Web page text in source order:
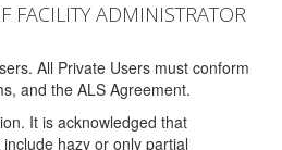
FACILITY ADMINISTRATOR
All Private Users must conform
and the ALS Agreement.
It is acknowledged that
hazy or only partial